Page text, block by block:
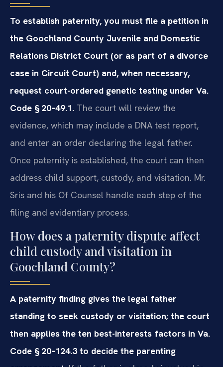
To establish paternity, you must file a petition in
the Goochland County Juvenile and Domestic
Relations District Court (or as part of a divorce
case in Circuit Court) and, when necessary,
request court-ordered genetic testing under Va.
Code § 20‑49.1. The court will review the
evidence, which may include a DNA test report,
and enter an order declaring the legal father.
Once paternity is established, the court can then
address child support, custody, and visitation. Mr.
Sris and his Of Counsel handle each step of the
filing and evidentiary process.
How does a paternity dispute affect
child custody and visitation in
Goochland County?
A paternity finding gives the legal father
standing to seek custody or visitation; the court
then applies the ten best-interests factors in Va.
Code § 20‑124.3 to decide the parenting